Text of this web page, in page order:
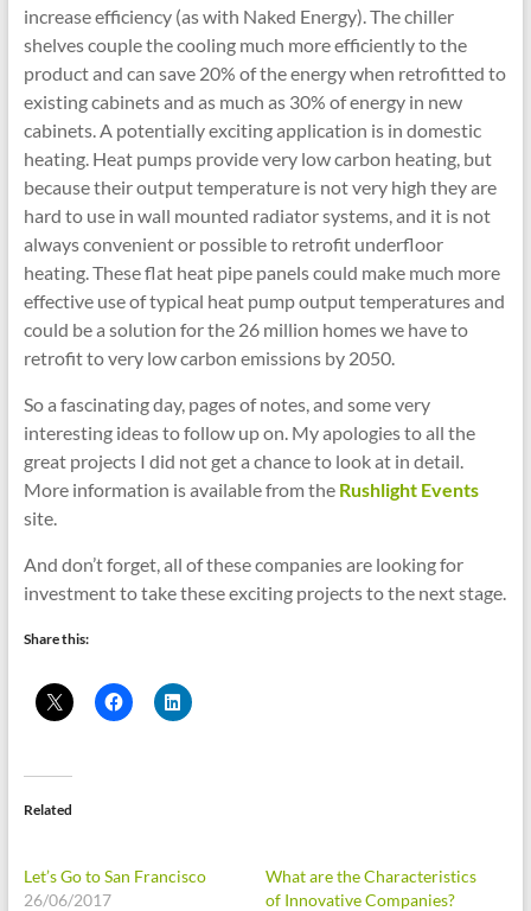
increase efficiency (as with Naked Energy). The chiller
shelves couple the cooling much more efficiently to the
product and can save 20% of the energy when retrofitted to
existing cabinets and as much as 30% of energy in new
cabinets. A potentially exciting application is in domestic
heating. Heat pumps provide very low carbon heating, but
because their output temperature is not very high they are
hard to use in wall mounted radiator systems, and it is not
always convenient or possible to retrofit underfloor
heating. These flat heat pipe panels could make much more
effective use of typical heat pump output temperatures and
could be a solution for the 26 million homes we have to
retrofit to very low carbon emissions by 2050.
So a fascinating day, pages of notes, and some very
interesting ideas to follow up on. My apologies to all the
great projects I did not get a chance to look at in detail.
More information is available from the Rushlight Events
site.
And don’t forget, all of these companies are looking for
investment to take these exciting projects to the next stage.
Share this:
Related
Let’s Go to San Francisco
26/06/2017
What are the Characteristics
of Innovative Companies?